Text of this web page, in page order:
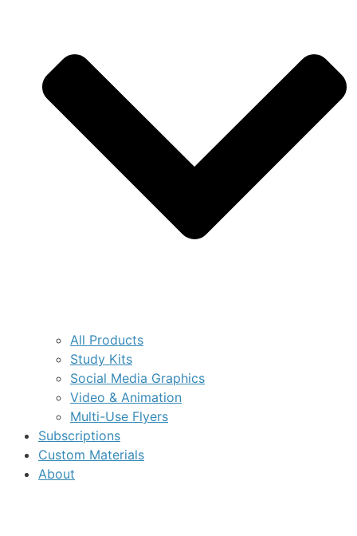
All Products
Study Kits
Social Media Graphics
Video & Animation
Multi-Use Flyers
Subscriptions
Custom Materials
About